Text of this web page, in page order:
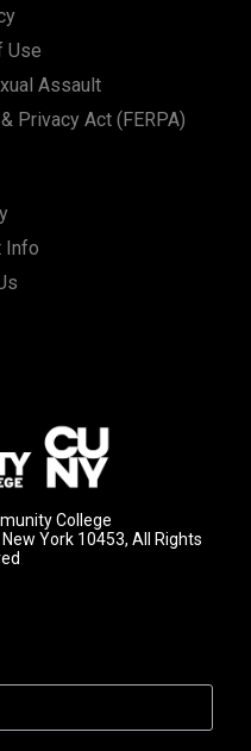
Use
Assault
Privacy Act (FERPA)
Info
College
York 10453, All Rights